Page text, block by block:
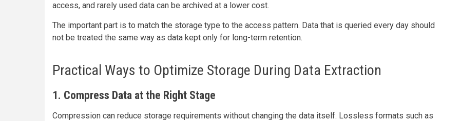
access, and rarely used data can be archived at a lower cost.
The important part is to match the storage type to the access pattern. Data that is queried every day should
not be treated the same way as data kept only for long-term retention.
Practical Ways to Optimize Storage During Data Extraction
1. Compress Data at the Right Stage
Compression can reduce storage requirements without changing the data itself. Lossless formats such as